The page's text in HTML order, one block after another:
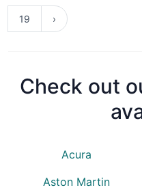
19 ›
Check out
Acura
Aston Martin